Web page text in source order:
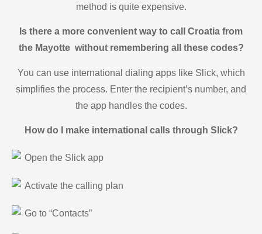
method is quite expensive.
Is there a more convenient way to call Croatia from
the Mayotte without remembering all these codes?
You can use international dialing apps like Slick, which
simplifies the process. Enter the recipient’s number, and
the app handles the codes.
How do I make international calls through Slick?
Open the Slick app
Activate the calling plan
Go to “Contacts”